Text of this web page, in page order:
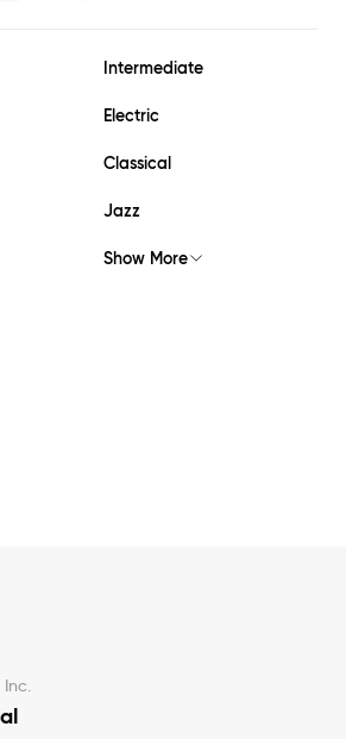
Intermediate
Electric
Classical
Jazz
Show More
Inc.